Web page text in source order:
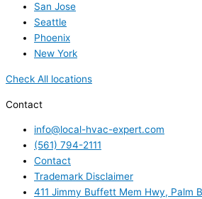
San Jose
Seattle
Phoenix
New York
Check All locations
Contact
info@local-hvac-expert.com
(561) 794-2111
Contact
Trademark Disclaimer
411 Jimmy Buffett Mem Hwy, Palm